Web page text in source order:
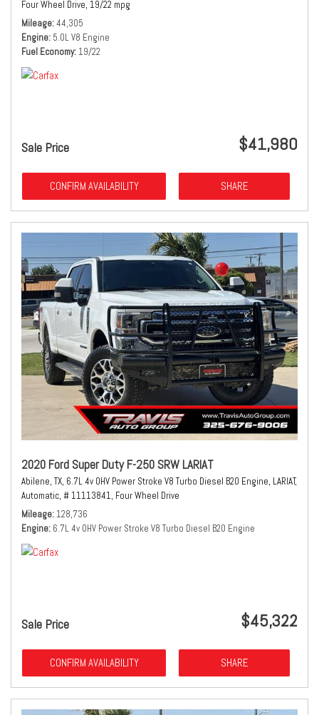
Four Wheel Drive, 19/22 mpg
Mileage 44,305
Engine 5.0L V8 Engine
Fuel Economy 19/22
Sale Price $41,980
CONFIRM AVAILABILITY SHARE
2020 Ford Super Duty F-250 SRW LARIAT
Abilene, TX, 6.7L 4v OHV Power Stroke V8 Turbo Diesel B20 Engine, LARIAT,
Automatic, # 11113841, Four Wheel Drive
Mileage 128,736
Engine 6.7L 4v OHV Power Stroke V8 Turbo Diesel B20 Engine
Sale Price $45,322
CONFIRM AVAILABILITY SHARE